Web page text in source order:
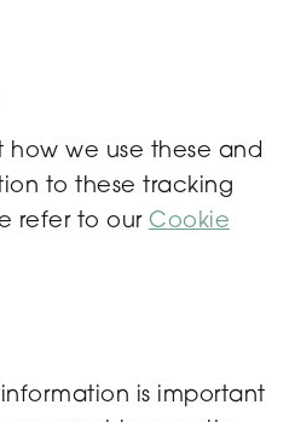
how we use these and
to these tracking
refer to our Cookie
is important